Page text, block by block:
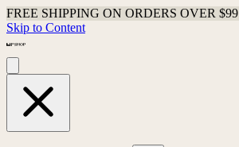
FREE SHIPPING ON ORDERS OVER $99
Skip to Content